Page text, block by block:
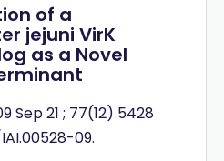
of a
jejuni VirK
as a Novel
Sep 21 ; 77(12) 5428
​IAI.00528-09.